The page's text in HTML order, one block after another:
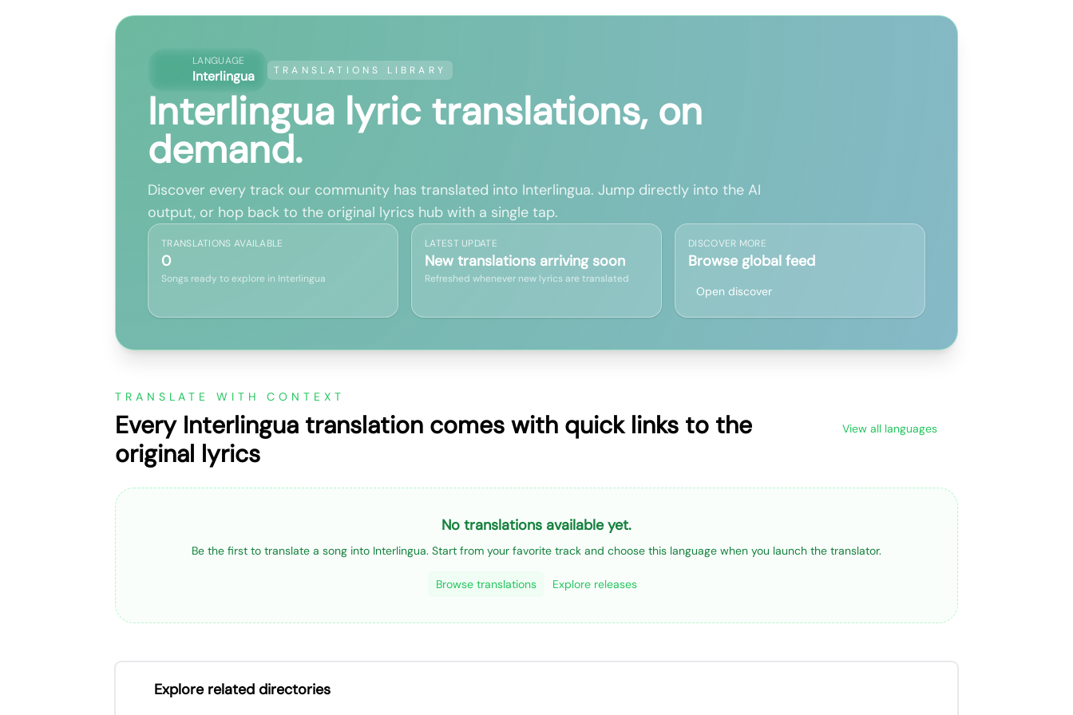
LANGUAGE
Interlingua TRANSLATIONS LIBRARY
Interlingua lyric translations, on
demand.
Discover every track our community has translated into Interlingua. Jump directly into the AI
output, or hop back to the original lyrics hub with a single tap.
TRANSLATIONS AVAILABLE
0
Songs ready to explore in Interlingua
LATEST UPDATE
New translations arriving soon
Refreshed whenever new lyrics are translated
DISCOVER MORE
Browse global feed
Open discover
TRANSLATE WITH CONTEXT
Every Interlingua translation comes with quick links to the
original lyrics
View all languages
No translations available yet.
Be the first to translate a song into Interlingua. Start from your favorite track and choose this language when you launch the translator.
Browse translations Explore releases
Explore related directories